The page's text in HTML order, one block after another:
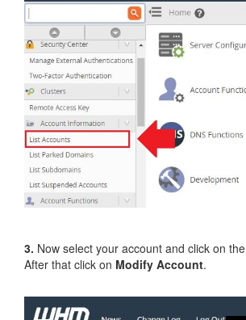
3. Now select your account and click on the
After that click on Modify Account.